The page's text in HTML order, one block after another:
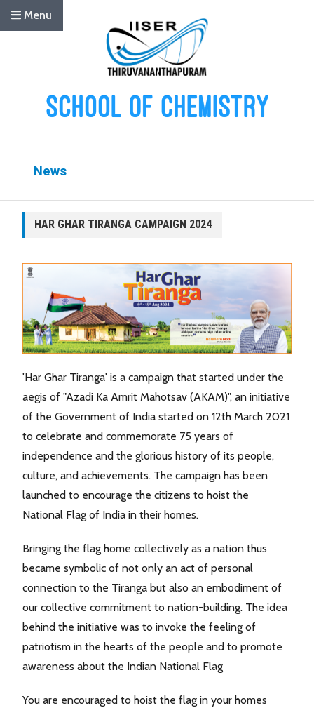
Menu
News
HAR GHAR TIRANGA CAMPAIGN 2024
'Har Ghar Tiranga' is a campaign that started under the
aegis of "Azadi Ka Amrit Mahotsav (AKAM)", an initiative
of the Government of India started on 12th March 2021
to celebrate and commemorate 75 years of
independence and the glorious history of its people,
culture, and achievements. The campaign has been
launched to encourage the citizens to hoist the
National Flag of India in their homes.
Bringing the flag home collectively as a nation thus
became symbolic of not only an act of personal
connection to the Tiranga but also an embodiment of
our collective commitment to nation-building. The idea
behind the initiative was to invoke the feeling of
patriotism in the hearts of the people and to promote
awareness about the Indian National Flag
You are encouraged to hoist the flag in your homes